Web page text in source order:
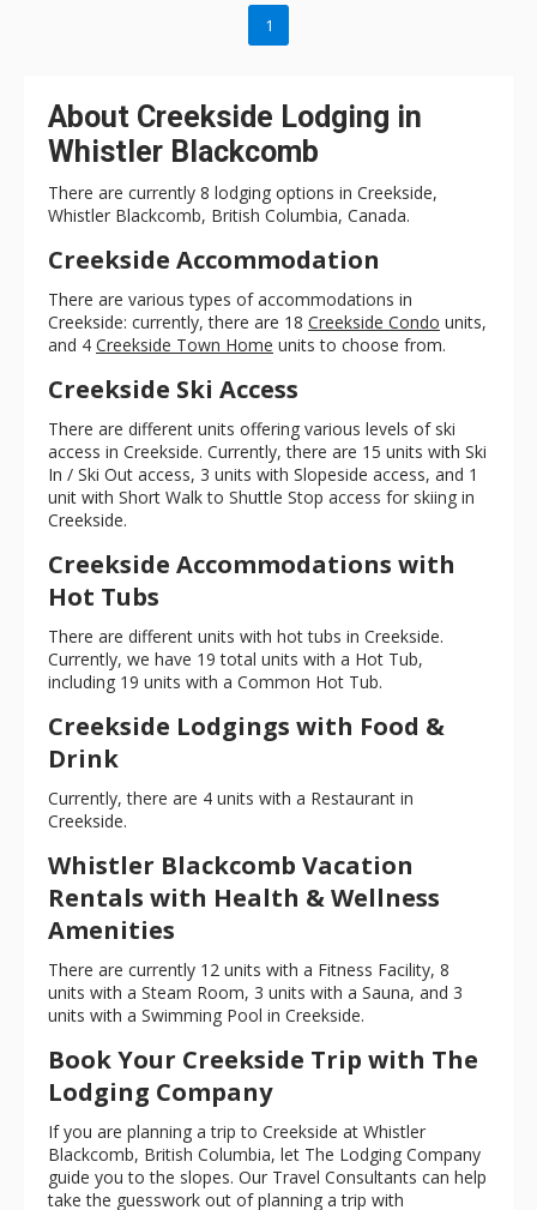
1
About Creekside Lodging in
Whistler Blackcomb
There are currently 8 lodging options in Creekside,
Whistler Blackcomb, British Columbia, Canada.
Creekside Accommodation
There are various types of accommodations in
Creekside: currently, there are 18 Creekside Condo units,
and 4 Creekside Town Home units to choose from.
Creekside Ski Access
There are different units offering various levels of ski
access in Creekside. Currently, there are 15 units with Ski
In / Ski Out access, 3 units with Slopeside access, and 1
unit with Short Walk to Shuttle Stop access for skiing in
Creekside.
Creekside Accommodations with
Hot Tubs
There are different units with hot tubs in Creekside.
Currently, we have 19 total units with a Hot Tub,
including 19 units with a Common Hot Tub.
Creekside Lodgings with Food &
Drink
Currently, there are 4 units with a Restaurant in
Creekside.
Whistler Blackcomb Vacation
Rentals with Health & Wellness
Amenities
There are currently 12 units with a Fitness Facility, 8
units with a Steam Room, 3 units with a Sauna, and 3
units with a Swimming Pool in Creekside.
Book Your Creekside Trip with The
Lodging Company
If you are planning a trip to Creekside at Whistler
Blackcomb, British Columbia, let The Lodging Company
guide you to the slopes. Our Travel Consultants can help
take the guesswork out of planning a trip with